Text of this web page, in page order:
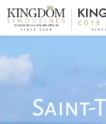
Saint-